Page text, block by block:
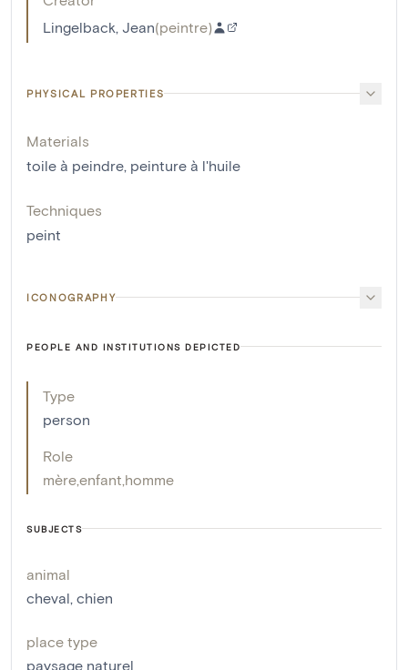
Lingelback, Jean(peintre)
PHYSICAL PROPERTIES
Materials
toile à peindre peinture à l'huile
Techniques
peint
ICONOGRAPHY
PEOPLE AND INSTITUTIONS DEPICTED
Type
person
Role
mèreenfant homme
SUBJECTS
animal
cheval chien
place type
paysage naturel